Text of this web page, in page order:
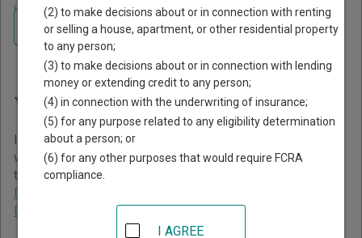
Home >Virginia Court Guide
Finding Court Records in
Virginia
Virginia Courts Overview
It helps to understand how the Virginia state court system
works when you’re trying to find court records. The Virginia
trial court system consists of
District Courts
District Courts
Navigate Virginia Courts
(2) to make decisions about or in connection with renting
or selling a house, apartment, or other residential property
to any person;
(3) to make decisions about or in connection with lending
money or extending credit to any person;
(4) in connection with the underwriting of insurance;
(5) for any purpose related to any eligibility determination
about a person; or
(6) for any other purposes that would require FCRA
compliance.
I AGREE